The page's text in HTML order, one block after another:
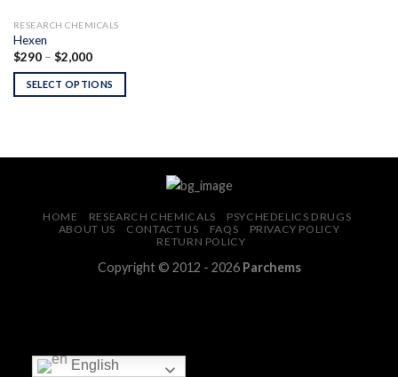
RESEARCH CHEMICALS
Hexen
$290 – $2,000Price
$290
through
$2,000
SELECT OPTIONS
HOME RESEARCH CHEMICALS
PSYCHEDELICS DRUGS
ABOUT US
CONTACT US FAQS
PRIVACY POLICY
RETURN POLICY
Copyright © 2012 - 2026 Parchems
English